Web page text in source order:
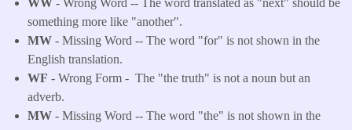
WW - Wrong Word -- The word translated as "next" should be
something more like "another".
MW - Missing Word -- The word "for" is not shown in the
English translation.
WF - Wrong Form - The "the truth" is not a noun but an
adverb.
MW - Missing Word -- The word "the" is not shown in the